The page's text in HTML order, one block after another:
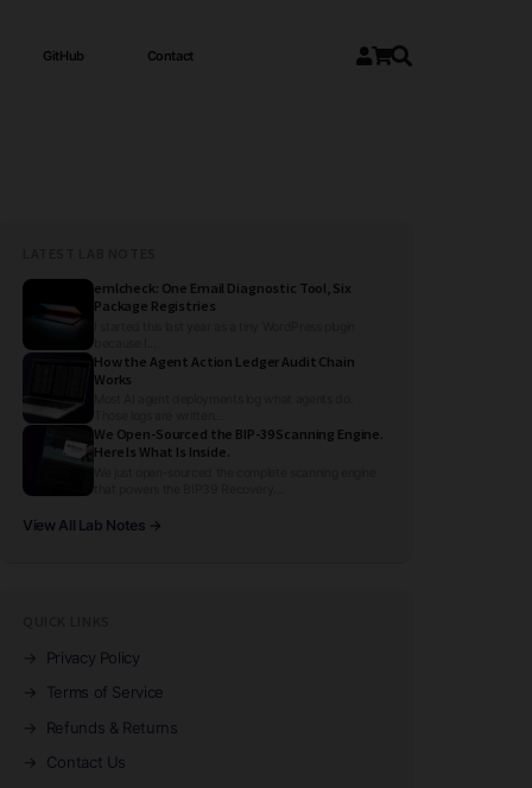
GitHub Contact
emlcheck: One Email Diagnostic Tool, Six
Package Registries
How the Agent Action Ledger Audit Chain
Works
We Open-Sourced the BIP-39 Scanning Engine.
Here Is What Is Inside.
View All Lab Notes →
→
Privacy Policy
→
Terms of Service
→
Refunds & Returns
→
Contact Us